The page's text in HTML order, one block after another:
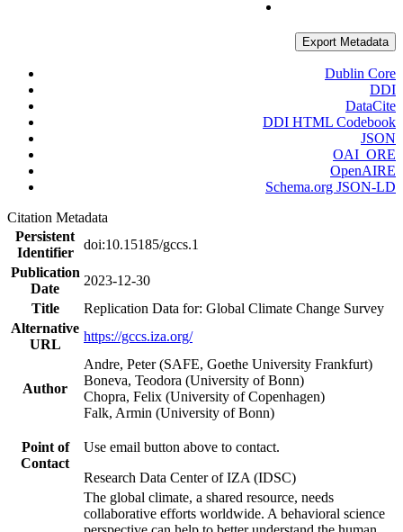
Export Metadata
Dublin Core
DDI
DataCite
DDI HTML Codebook
JSON
OAI_ORE
OpenAIRE
Schema.org JSON-LD
Citation Metadata
Persistent
Identifier
doi:10.15185/gccs.1
Publication
Date
2023-12-30
Title
Replication Data for: Global Climate Change Survey
Alternative
URL
https://gccs.iza.org/
Author
Andre, Peter (SAFE, Goethe University Frankfurt)
Boneva, Teodora (University of Bonn)
Chopra, Felix (University of Copenhagen)
Falk, Armin (University of Bonn)
Point of
Contact
Use email button above to contact.
Research Data Center of IZA (IDSC)
The global climate, a shared resource, needs
collaborative efforts worldwide. A behavioral science